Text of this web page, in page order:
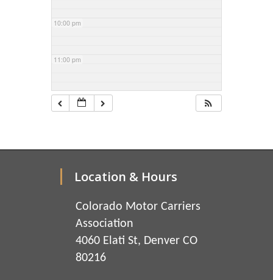
10:00 pm
11:00 pm
Location & Hours
Colorado Motor Carriers
Association
4060 Elati St, Denver CO
80216